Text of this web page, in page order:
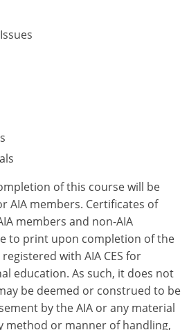
of this course will be
AIA members. Certificates of
members and non-AIA
to print upon completion of the
with AIA CES for
education. As such, it does not
be deemed or construed to be
by the AIA or any material
method or manner of handling,